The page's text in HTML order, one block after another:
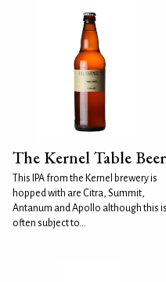
The Kernel Table Beer
This IPA from the Kernel brewery is
hopped with are Citra, Summit,
Antanum and Apollo although this is
often subject to...